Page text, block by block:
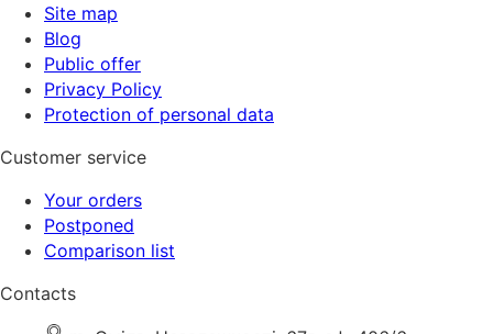
Site map
Blog
Public offer
Privacy Policy
Protection of personal data
Customer service
Your orders
Postponed
Comparison list
Contacts